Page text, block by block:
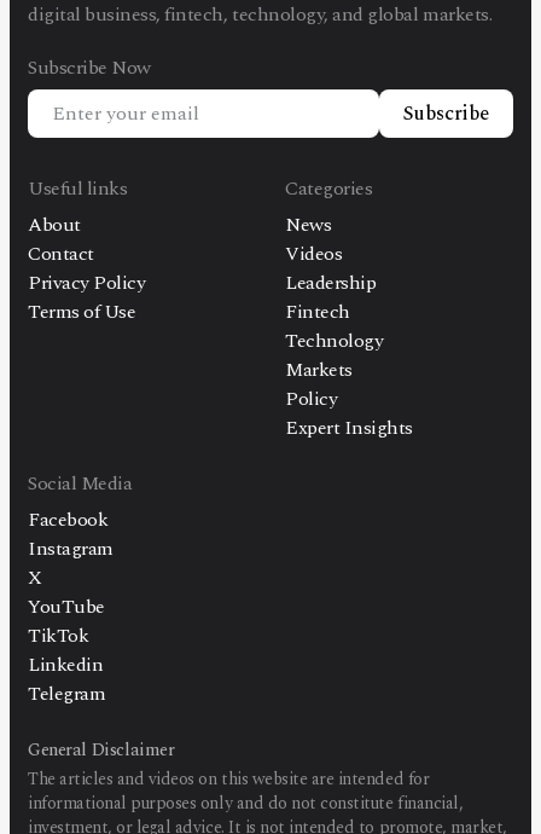
digital business, fintech, technology, and global markets.
Subscribe Now
Subscribe
Useful links
About
Contact
Privacy Policy
Terms of Use
Categories
News
Videos
Leadership
Fintech
Technology
Markets
Policy
Expert Insights
Social Media
Facebook
Instagram
X
YouTube
TikTok
Linkedin
Telegram
General Disclaimer
The articles and videos on this website are intended for
informational purposes only and do not constitute financial,
investment, or legal advice. It is not intended to promote, market,